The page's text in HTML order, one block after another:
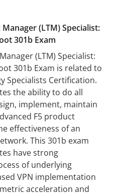
(LTM) Specialist:
301b Exam
(LTM) Specialist:
301b Exam is related to
Specialists Certification.
the ability to do all
implement, maintain
F5 product
effectiveness of an
This 301b exam
have strong
of underlying
VPN implementation
acceleration and